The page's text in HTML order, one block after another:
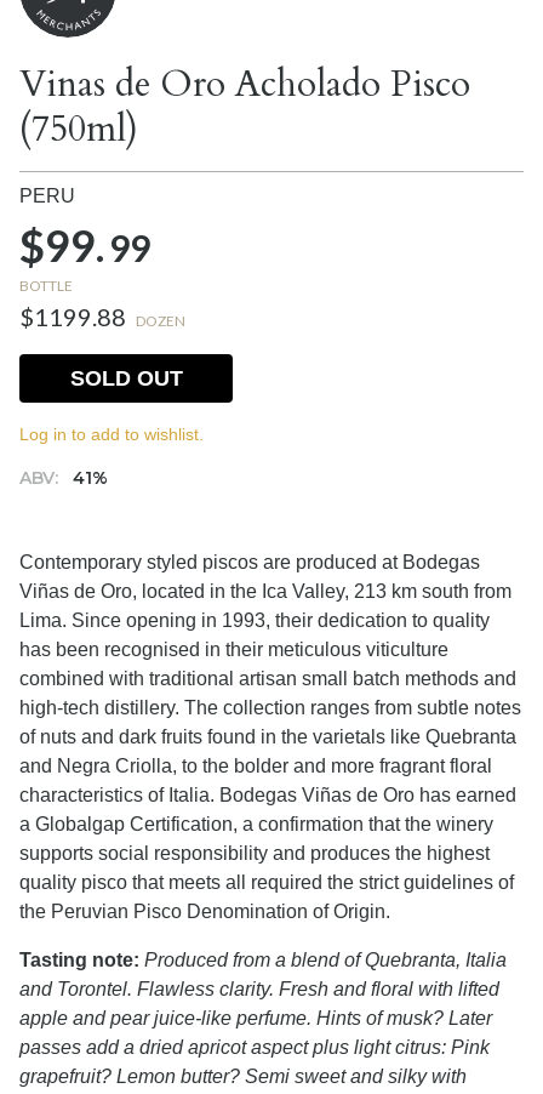
Vinas de Oro Acholado Pisco
(750ml)
PERU
$99.99
BOTTLE
$1199.88 DOZEN
ABV: 41%
SOLD OUT
Log in to add to wishlist.
Contemporary styled piscos are produced at Bodegas
Viñas de Oro, located in the Ica Valley, 213 km south from
Lima. Since opening in 1993, their dedication to quality
has been recognised in their meticulous viticulture
combined with traditional artisan small batch methods and
high-tech distillery. The collection ranges from subtle notes
of nuts and dark fruits found in the varietals like Quebranta
and Negra Criolla, to the bolder and more fragrant floral
characteristics of Italia. Bodegas Viñas de Oro has earned
a Globalgap Certification, a confirmation that the winery
supports social responsibility and produces the highest
quality pisco that meets all required the strict guidelines of
the Peruvian Pisco Denomination of Origin.
Tasting note: Produced from a blend of Quebranta, Italia
and Torontel. Flawless clarity. Fresh and floral with lifted
apple and pear juice-like perfume. Hints of musk? Later
passes add a dried apricot aspect plus light citrus: Pink
grapefruit? Lemon butter? Semi sweet and silky with